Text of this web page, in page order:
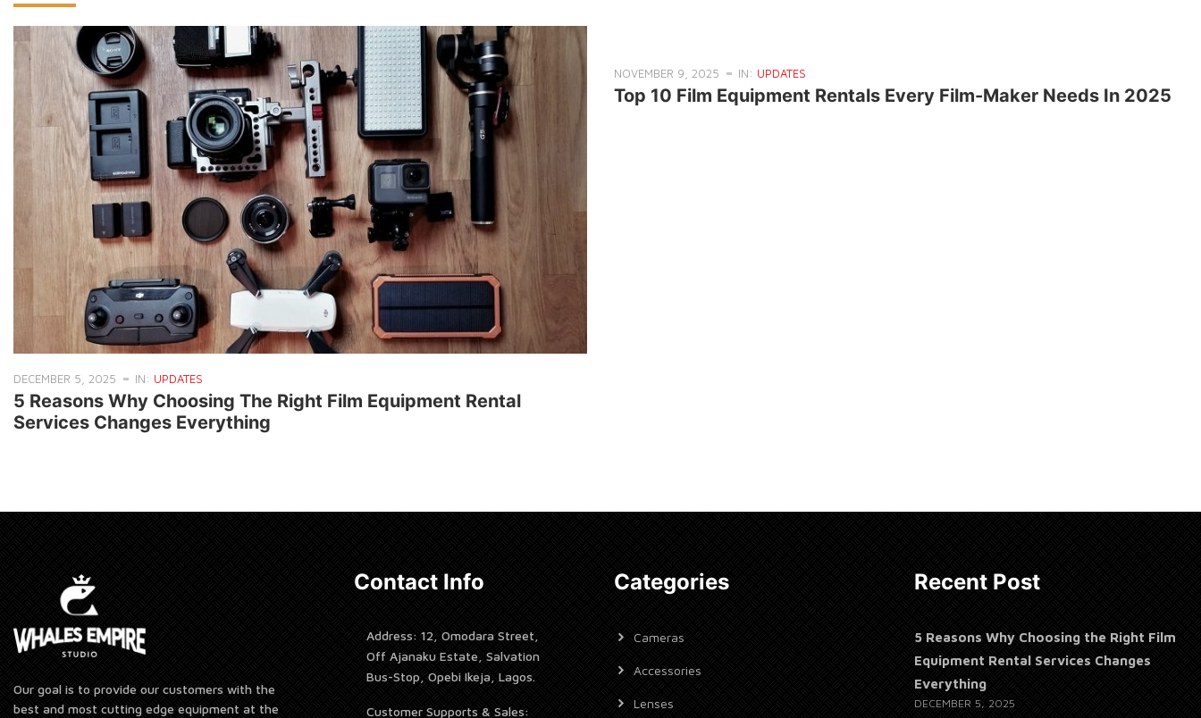
DECEMBER 5, 2025 IN: UPDATES
5 Reasons Why Choosing The Right Film Equipment Rental
Services Changes Everything
NOVEMBER 9, 2025 IN: UPDATES
Top 10 Film Equipment Rentals Every Film-Maker Needs In 2025
Our goal is to provide our customers with the
best and most cutting edge equipment at the
Contact Info
Address: 12, Omodara Street,
Off Ajanaku Estate, Salvation
Bus-Stop, Opebi Ikeja, Lagos.
Customer Supports & Sales:
Categories
Cameras
Accessories
Lenses
Recent Post
5 Reasons Why Choosing the Right Film
Equipment Rental Services Changes
Everything
DECEMBER 5, 2025